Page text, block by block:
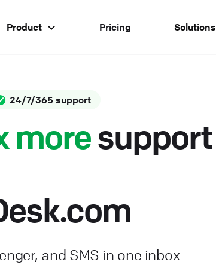
Product Pricing Solutions
24/7/365 support
moresupport
and SMS in one inbox